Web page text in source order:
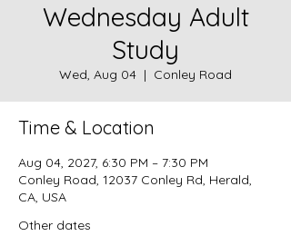
Wednesday Adult
Study
Wed, Aug 04
  |
Conley Road
Time & Location
Aug 04, 2027, 6:30 PM – 7:30 PM
Conley Road, 12037 Conley Rd, Herald,
CA, USA
Other dates